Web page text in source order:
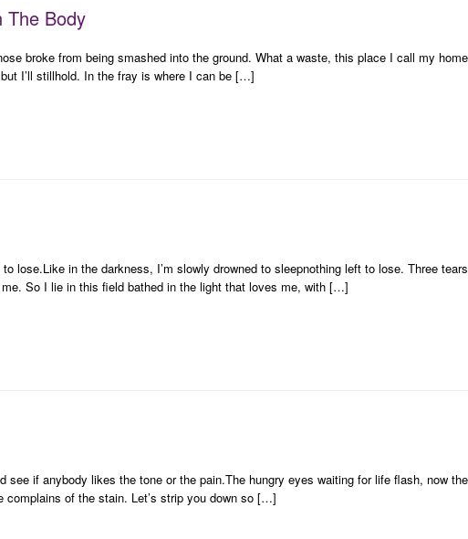
The Body
broke from being smashed into the ground. What a waste, this place I call my
I’ll stillhold. In the fray is where I can be […]
lose.Like in the darkness, I’m slowly drowned to sleepnothing left to lose. Three
So I lie in this field bathed in the light that loves me, with […]
see if anybody likes the tone or the pain.The hungry eyes waiting for life flash, now
complains of the stain. Let’s strip you down so […]